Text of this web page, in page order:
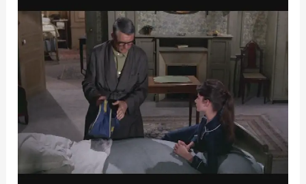
Classic
Theatre
Episode